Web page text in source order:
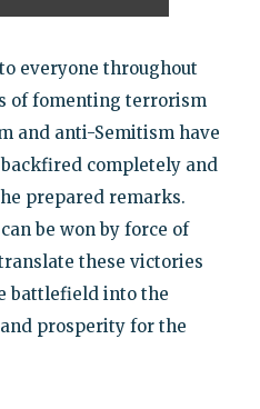
everyone throughout
of fomenting terrorism
and anti-Semitism have
completely and
prepared remarks.
be won by force of
these victories
battlefield into the
prosperity for the